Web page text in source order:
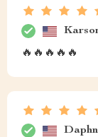
🔥🔥🔥🔥🔥